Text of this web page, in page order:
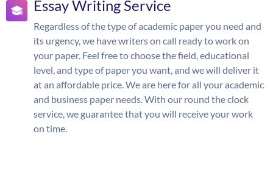
Essay Writing Service
Regardless of the type of academic paper you need and
its urgency, we have writers on call ready to work on
your paper. Feel free to choose the field, educational
level, and type of paper you want, and we will deliver it
at an affordable price. We are here for all your academic
and business paper needs. With our round the clock
service, we guarantee that you will receive your work
on time.